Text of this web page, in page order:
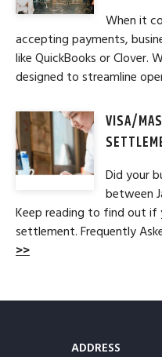
When it
accepting payments,
like QuickBooks or Clover.
designed to streamline
VISA/
Did your
between
Keep reading to find out
settlement. Frequently
>>
ADDRESS